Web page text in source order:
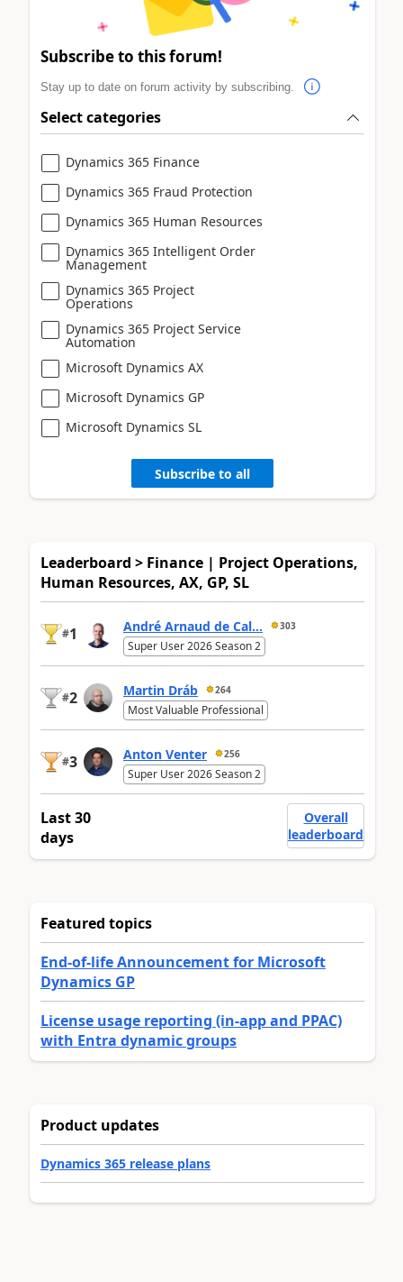
Subscribe to this forum!
Stay up to date on forum activity by subscribing.
Select categories
Dynamics 365 Finance
Dynamics 365 Fraud Protection
Dynamics 365 Human Resources
Dynamics 365 Intelligent Order
Management
Dynamics 365 Project
Operations
Dynamics 365 Project Service
Automation
Microsoft Dynamics AX
Microsoft Dynamics GP
Microsoft Dynamics SL
Subscribe to all
Leaderboard > Finance | Project Operations,
Human Resources, AX, GP, SL
#1 André Arnaud de Cal... 303
Super User 2026 Season 2
#2 Martin Dráb 264
Most Valuable Professional
#3 Anton Venter 256
Super User 2026 Season 2
Last 30
days
Overall
leaderboard
Featured topics
End-of-life Announcement for Microsoft
Dynamics GP
License usage reporting (in-app and PPAC)
with Entra dynamic groups
Product updates
Dynamics 365 release plans